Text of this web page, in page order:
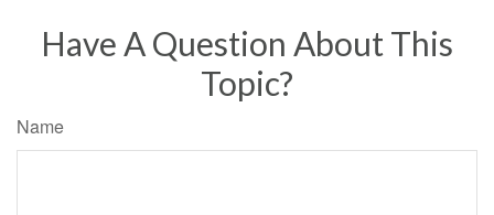
Have A Question About This
Topic?
Name